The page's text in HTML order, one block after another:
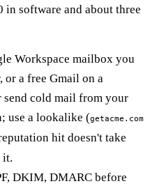
in software and about three
Workspace mailbox you
a free Gmail on a
send cold mail from your
use a lookalike (getacme.com
hit doesn't take
it.
DKIM, DMARC before